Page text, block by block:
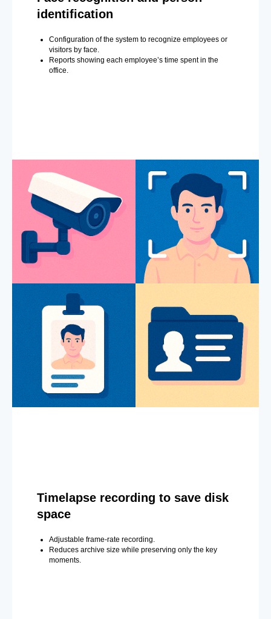
identification
Configuration of the system to recognize employees or
visitors by face.
Reports showing each employee’s time spent in the
office.
Timelapse recording to save disk
space
Adjustable frame-rate recording.
Reduces archive size while preserving only the key
moments.